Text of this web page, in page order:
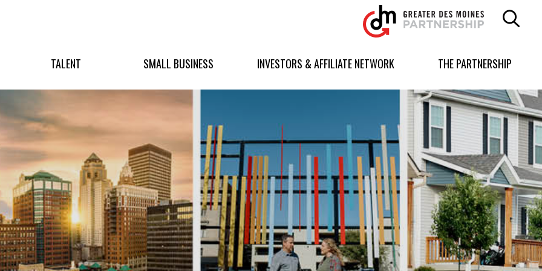
Greater
Des
Moines
logo.
TALENT SMALL BUSINESS INVESTORS & AFFILIATE NETWORK THE PARTNERSHIP